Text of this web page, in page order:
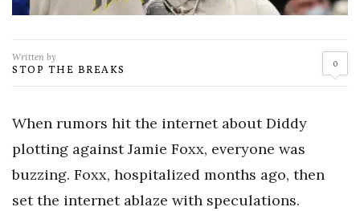
Written by
STOP THE BREAKS 0
When rumors hit the internet about Diddy
plotting against Jamie Foxx, everyone was
buzzing. Foxx, hospitalized months ago, then
set the internet ablaze with speculations.